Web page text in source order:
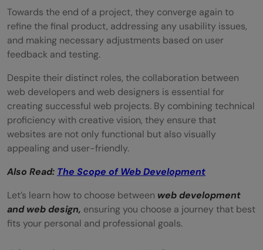
Towards the end of a project, they converge again to
refine the final product, addressing any usability issues,
and making necessary adjustments based on user
feedback and testing.
Despite their distinct roles, the collaboration between
web developers and web designers is essential for
creating successful web projects. By combining technical
proficiency with creative vision, they ensure that
websites are not only functional but also visually
appealing and user-friendly.
Also Read: The Scope of Web Development
Let’s learn how to choose between web development
and web design, ensuring you choose a journey that best
fits your personal and professional goals.